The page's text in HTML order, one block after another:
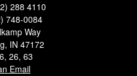
288 4110
748-0084
Way
IN 47172
26, 63
Email